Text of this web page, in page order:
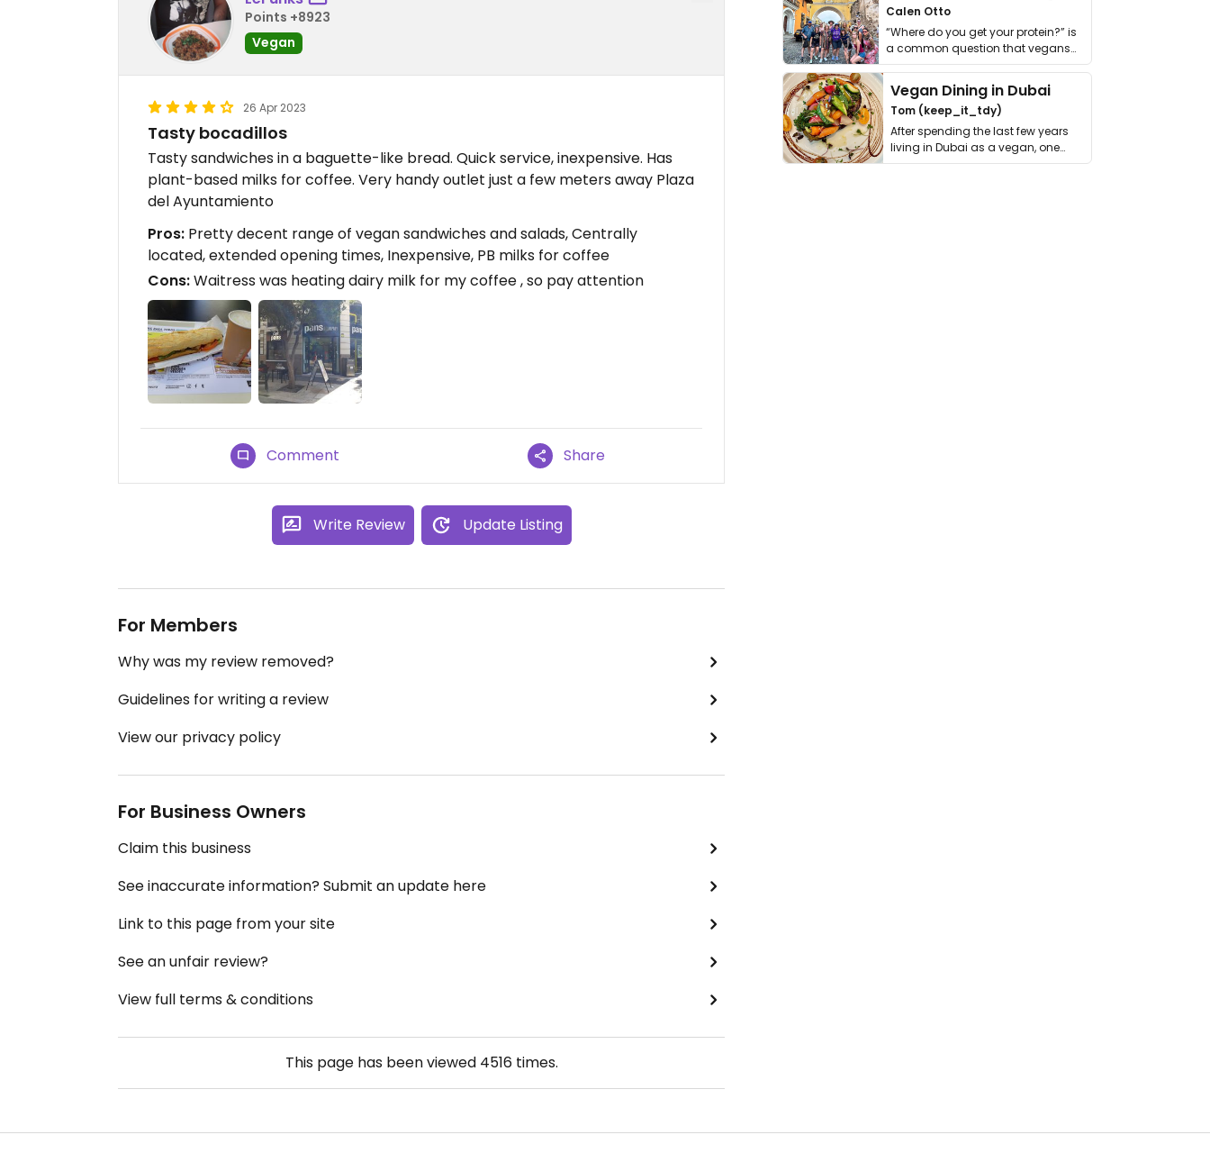
Points +8923
Vegan
26 Apr 2023
Tasty bocadillos
Tasty sandwiches in a baguette-like bread. Quick service, inexpensive. Has
plant-based milks for coffee. Very handy outlet just a few meters away Plaza
del Ayuntamiento
Pros: Pretty decent range of vegan sandwiches and salads, Centrally
located, extended opening times, Inexpensive, PB milks for coffee
Cons:Waitress was heating dairy milk for my coffee , so pay attention
Comment Share
Write Review Update Listing
For Members
Why was my review removed?
Guidelines for writing a review
View our privacy policy
For Business Owners
Claim this business
See inaccurate information? Submit an update here
Link to this page from your site
See an unfair review?
View full terms & conditions
This page has been viewed 4516times.
Calen Otto
“Where do you get your protein?” is
a common question that vegans
get asked. …
Vegan Dining in Dubai
Tom (keep_it_tdy)
After spending the last few years
living in Dubai as a vegan, one
thing has …